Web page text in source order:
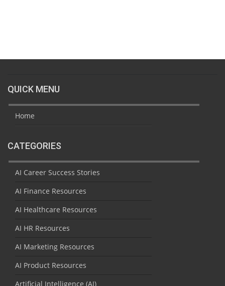
QUICK MENU
Home
CATEGORIES
AI Career Success Stories
AI Finance Resources
AI Healthcare Resources
AI HR Resources
AI Marketing Resources
AI Product Resources
Artificial Intelligence (AI)